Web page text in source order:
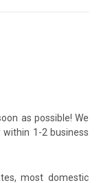
as possible! We
1-2 business
most domestic